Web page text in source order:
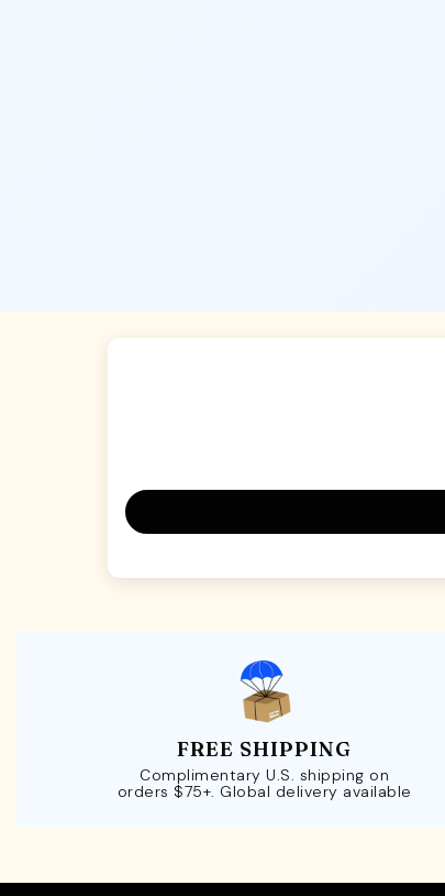
FREE SHIPPING
Complimentary U.S. shipping on
orders $75+. Global delivery available